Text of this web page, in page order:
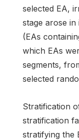
selected EA,
stage arose
(EAs
which EAs
segments,
selected
Stratification
stratification
stratifying the